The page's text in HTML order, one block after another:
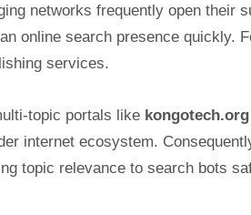
networks frequently open their
online search presence quickly.
services.
topic portals like kongotech.org
internet ecosystem.
topic relevance to search bots